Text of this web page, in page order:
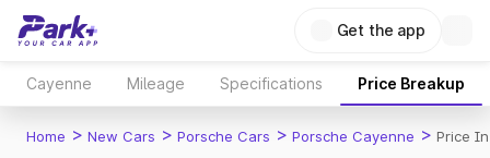
Get the app
Cayenne Mileage Specifications Price Breakup
Home > New Cars > Porsche Cars > Porsche Cayenne > Price